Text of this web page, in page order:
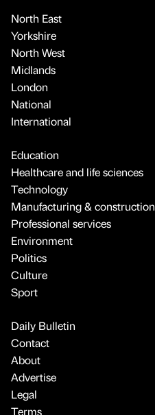
North East
Yorkshire
North West
Midlands
London
National
International
Education
Healthcare and life sciences
Technology
Manufacturing & construction
Professional services
Environment
Politics
Culture
Sport
Daily Bulletin
Contact
About
Advertise
Legal
Terms